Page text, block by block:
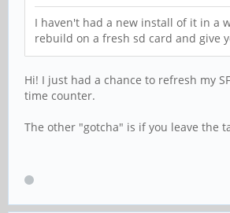
I haven't had a new install of it in a
rebuild on a fresh sd card and give
Hi! I just had a chance to refresh my
time counter.
The other "gotcha" is if you leave the